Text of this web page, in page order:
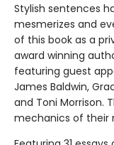
Stylish sentences
mesmerizes and
of this book as a
award winning
featuring guest
James Baldwin,
and Toni Morrison.
mechanics of their